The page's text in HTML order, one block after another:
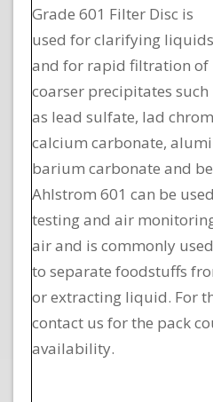
Grade 601 Filter Disc is
used for clarifying liquids
and for rapid filtration of
coarser precipitates such
as lead sulfate, lad
calcium carbonate,
barium carbonate and
Ahlstrom 601 can be
testing and air
air and is commonly
to separate foodstuffs
or extracting liquid. For
contact us for the pack
availability.